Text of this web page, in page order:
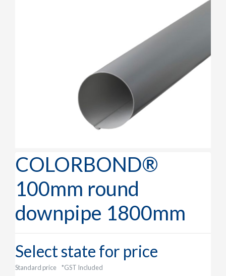
COLORBOND®
100mm round
downpipe 1800mm
Select state for price
Standard price *GST Included